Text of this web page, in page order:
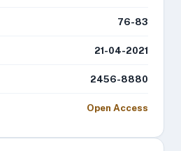
76-83
21-04-2021
2456-8880
Open Access